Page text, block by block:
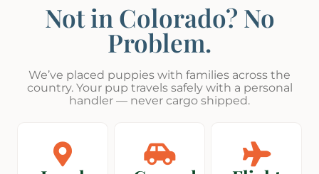
Not in Colorado? No
Problem.
We’ve placed puppies with families across the
country. Your pup travels safely with a personal
handler — never cargo shipped.